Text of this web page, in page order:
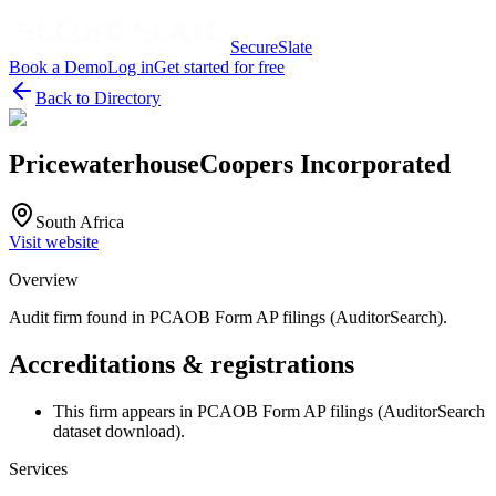
SecureSlate
Book a DemoLog inGet started for free
Back to Directory
PricewaterhouseCoopers Incorporated
South Africa
Visit website
Overview
Audit firm found in PCAOB Form AP filings (AuditorSearch).
Accreditations & registrations
This firm appears in PCAOB Form AP filings (AuditorSearch
dataset download).
Services